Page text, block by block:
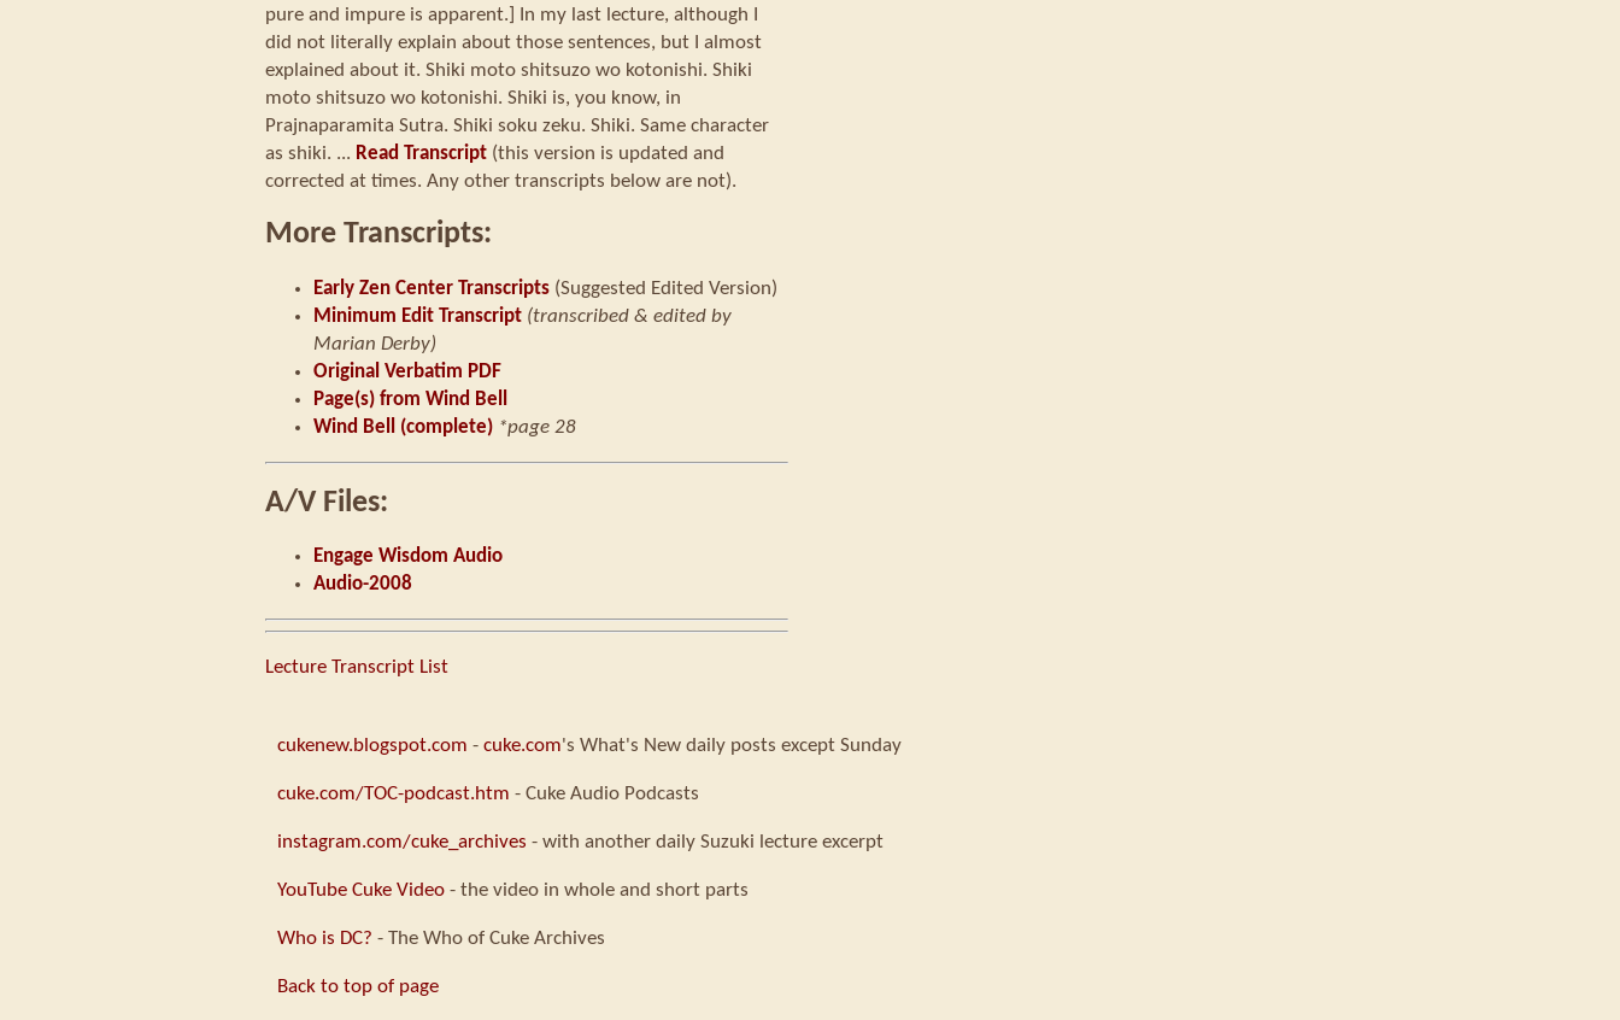
pure and impure is apparent.] In my last lecture, although I
did not literally explain about those sentences, but I almost
explained about it. Shiki moto shitsuzo wo kotonishi. Shiki
moto shitsuzo wo kotonishi. Shiki is, you know, in
Prajnaparamita Sutra. Shiki soku zeku. Shiki. Same character
as shiki. ... Read Transcript (this version is updated and
corrected at times. Any other transcripts below are not).
More Transcripts:
Early Zen Center Transcripts (Suggested Edited Version)
Minimum Edit Transcript (transcribed & edited by
Marian Derby)
Original Verbatim PDF
Page(s) from Wind Bell
Wind Bell (complete) *page 28
A/V Files:
Engage Wisdom Audio
Audio-2008
Lecture Transcript List
cukenew.blogspot.com -cuke.com's What's New daily posts except Sunday
cuke.com/TOC-podcast.htm - Cuke Audio Podcasts
instagram.com/cuke_archives - with another daily Suzuki lecture excerpt
YouTube Cuke Video - the video in whole and short parts
Who is DC? - The Who of Cuke Archives
Back to top of page